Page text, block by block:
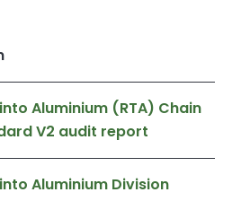
Aluminium (RTA) Chain
V2 audit report
Aluminium Division